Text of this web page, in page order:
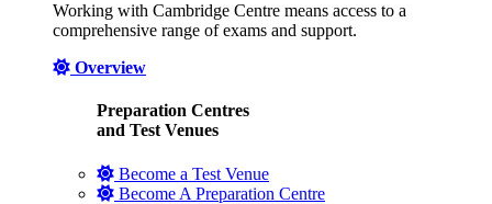
Working with Cambridge Centre means access to a
comprehensive range of exams and support.
Overview
Preparation Centres
and Test Venues
Become a Test Venue
Become A Preparation Centre